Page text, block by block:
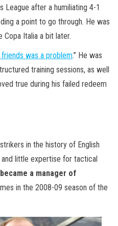
League after a humiliating 4-1
a point to go through. He was
Italia a bit later.
was a problem.” He was
training sessions, as well
true during his failed redeem
in the history of English
little expertise for tactical
a manager of
in the 2008-09 season of the